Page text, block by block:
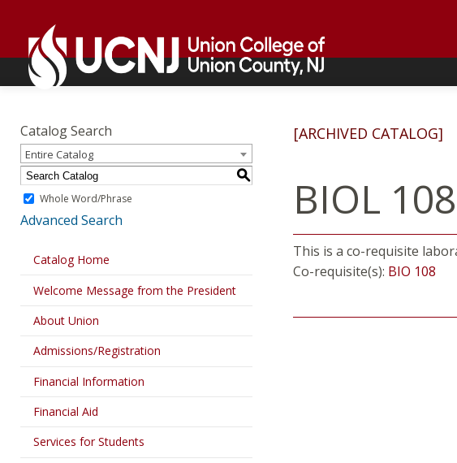
content
home
page
home
page
Academics
Catalog Search
Entire Catalog
S
Whole Word/Phrase
Advanced Search
Catalog Home
Welcome Message from the President
About Union
Admissions/Registration
Financial Information
Financial Aid
Services for Students
[ARCHIVED CATALOG]
BIOL
This is a co-requisite
Co-requisite(s): BIO 108